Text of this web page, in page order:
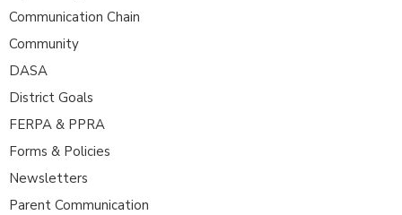
Communication Chain
Community
DASA
District Goals
FERPA & PPRA
Forms & Policies
Newsletters
Parent Communication